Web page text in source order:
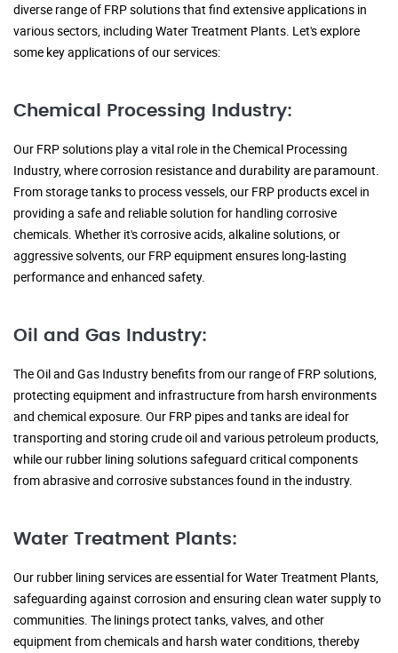
diverse range of FRP solutions that find extensive applications in
various sectors, including Water Treatment Plants. Let's explore
some key applications of our services:
Chemical Processing Industry:
Our FRP solutions play a vital role in the Chemical Processing
Industry, where corrosion resistance and durability are paramount.
From storage tanks to process vessels, our FRP products excel in
providing a safe and reliable solution for handling corrosive
chemicals. Whether it's corrosive acids, alkaline solutions, or
aggressive solvents, our FRP equipment ensures long-lasting
performance and enhanced safety.
Oil and Gas Industry:
The Oil and Gas Industry benefits from our range of FRP solutions,
protecting equipment and infrastructure from harsh environments
and chemical exposure. Our FRP pipes and tanks are ideal for
transporting and storing crude oil and various petroleum products,
while our rubber lining solutions safeguard critical components
from abrasive and corrosive substances found in the industry.
Water Treatment Plants:
Our rubber lining services are essential for Water Treatment Plants,
safeguarding against corrosion and ensuring clean water supply to
communities. The linings protect tanks, valves, and other
equipment from chemicals and harsh water conditions, thereby